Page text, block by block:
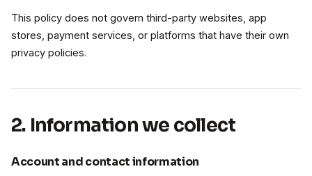
This policy does not govern third-party websites, app
stores, payment services, or platforms that have their own
privacy policies.
2. Information we collect
Account and contact information